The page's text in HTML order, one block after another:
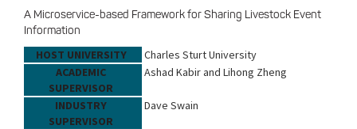
A Microservice-based Framework for Sharing Livestock Event
Information
HOST UNIVERSITY
Charles Sturt University
ACADEMIC
SUPERVISOR
Ashad Kabir and Lihong Zheng
INDUSTRY
SUPERVISOR
Dave Swain